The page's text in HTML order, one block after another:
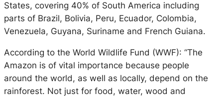
States, covering 40% of South America including
parts of Brazil, Bolivia, Peru, Ecuador, Colombia,
Venezuela, Guyana, Suriname and French Guiana.
According to the World Wildlife Fund (WWF): “The
Amazon is of vital importance because people
around the world, as well as locally, depend on the
rainforest. Not just for food, water, wood and